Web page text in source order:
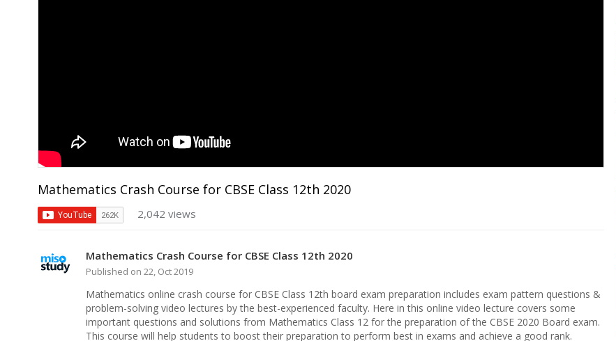
Mathematics Crash Course for CBSE Class 12th 2020
2,042 views
Mathematics Crash Course for CBSE Class 12th 2020
Published on 22, Oct 2019
Mathematics online crash course for CBSE Class 12th board exam preparation includes exam pattern questions &
problem-solving video lectures by the best-experienced faculty. Here in this online video lecture covers some
important questions and solutions from Mathematics Class 12 for the preparation of the CBSE 2020 Board exam.
This course will help students to boost their preparation to perform best in exams and achieve a good rank.